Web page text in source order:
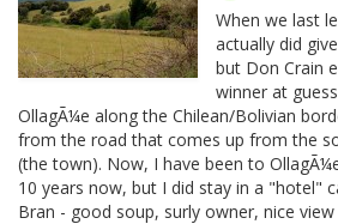
When we last
actually did
but Don Crain
winner at
OllagÃ¼e along the Chilean/Bolivian
from the road that comes up from the
(the town). Now, I have been to
10 years now, but I did stay in a "hotel"
Bran - good soup, surly owner, nice